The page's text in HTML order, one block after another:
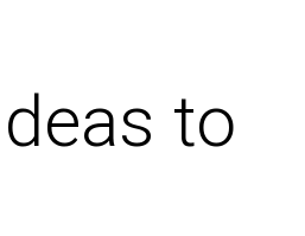
to